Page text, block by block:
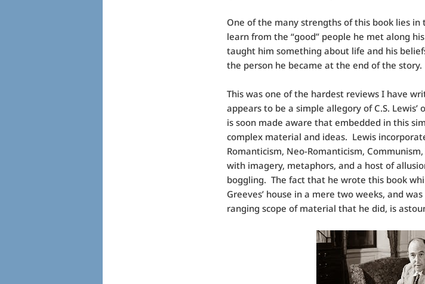
One of the many strengths of this book lies in
learn from the “good” people he met along
taught him something about life and his
the person he became at the end of the story.
This was one of the hardest reviews I have
appears to be a simple allegory of C.S.
is soon made aware that embedded in this
complex material and ideas. Lewis
Romanticism, Neo-Romanticism,
with imagery, metaphors, and a host of
boggling. The fact that he wrote this book
Greeves’ house in a mere two weeks, and
ranging scope of material that he did, is